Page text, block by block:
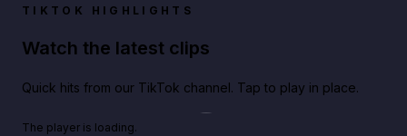
TIKTOK HIGHLIGHTS
Watch the latest clips
Quick hits from our TikTok channel. Tap to play in place.
The player is loading.